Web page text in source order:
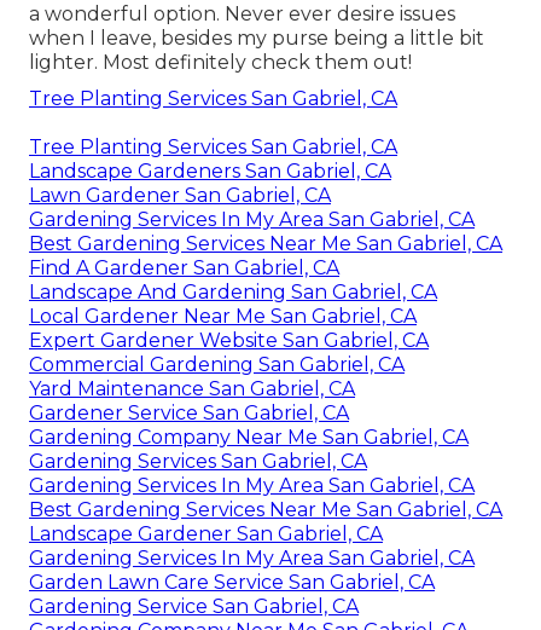
a wonderful option. Never ever desire issues
when I leave, besides my purse being a little bit
lighter. Most definitely check them out!
Tree Planting Services San Gabriel, CA
Tree Planting Services San Gabriel, CA
Landscape Gardeners San Gabriel, CA
Lawn Gardener San Gabriel, CA
Gardening Services In My Area San Gabriel, CA
Best Gardening Services Near Me San Gabriel, CA
Find A Gardener San Gabriel, CA
Landscape And Gardening San Gabriel, CA
Local Gardener Near Me San Gabriel, CA
Expert Gardener Website San Gabriel, CA
Commercial Gardening San Gabriel, CA
Yard Maintenance San Gabriel, CA
Gardener Service San Gabriel, CA
Gardening Company Near Me San Gabriel, CA
Gardening Services San Gabriel, CA
Gardening Services In My Area San Gabriel, CA
Best Gardening Services Near Me San Gabriel, CA
Landscape Gardener San Gabriel, CA
Gardening Services In My Area San Gabriel, CA
Garden Lawn Care Service San Gabriel, CA
Gardening Service San Gabriel, CA